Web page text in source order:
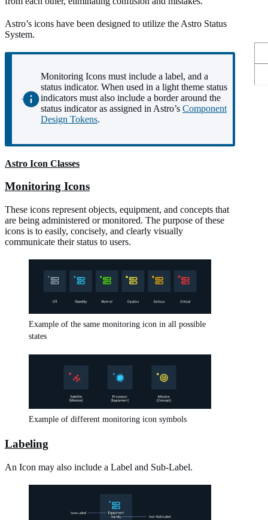
Astro’s icons have been designed to utilize the Astro Status
System.
Monitoring Icons must include a label, and a
status indicator. When used in a light theme status
indicators must also include a border around the
status indicator as assigned in Astro’s Component
Design Tokens.
Astro Icon Classes
Monitoring Icons
These icons represent objects, equipment, and concepts that
are being administered or monitored. The purpose of these
icons is to easily, concisely, and clearly visually
communicate their status to users.
Example of the same monitoring icon in all possible
states
Example of different monitoring icon symbols
Labeling
An Icon may also include a Label and Sub-Label.